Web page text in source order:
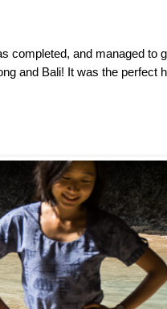
completed, and managed to
and Bali! It was the perfect